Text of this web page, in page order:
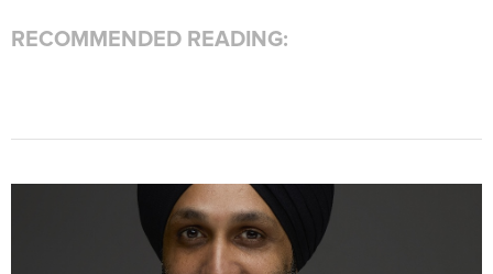
RECOMMENDED READING: